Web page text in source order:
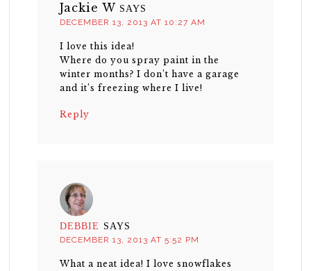
Jackie W SAYS
DECEMBER 13, 2013 AT 10:27 AM
I love this idea!
Where do you spray paint in the
winter months? I don’t have a garage
and it’s freezing where I live!
Reply
DEBBIE SAYS
DECEMBER 13, 2013 AT 5:52 PM
What a neat idea! I love snowflakes